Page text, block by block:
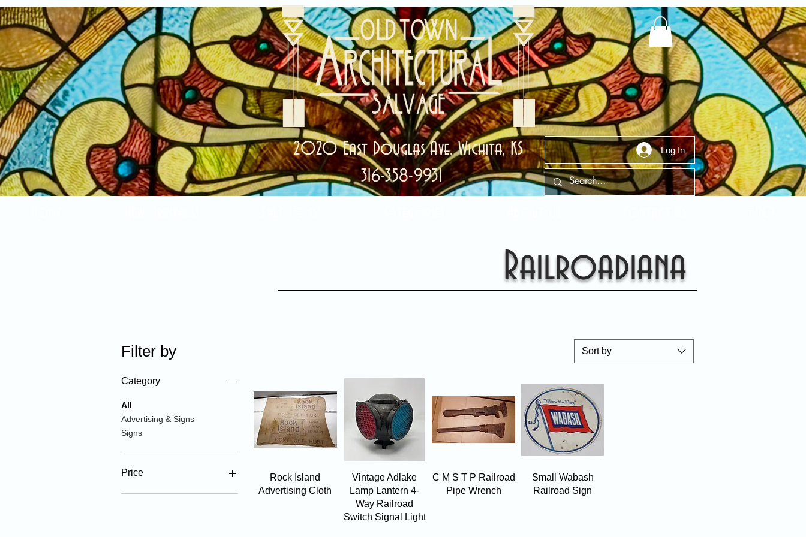
2020 East Douglas Ave, Wichita, KS
316-358-9931
Log In
Railroadiana
Filter by
Category
All
Advertising & Signs
Signs
Price
Sort by
Quick View
Rock Island
Advertising Cloth
Quick View
Vintage Adlake
Lamp Lantern 4-
Way Railroad
Switch Signal Light
Quick View
C M S T P Railroad
Pipe Wrench
Quick View
Small Wabash
Railroad Sign